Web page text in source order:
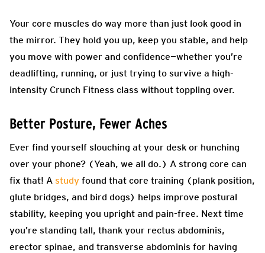
Your core muscles do way more than just look good in
the mirror. They hold you up, keep you stable, and help
you move with power and confidence—whether you’re
deadlifting, running, or just trying to survive a high-
intensity Crunch Fitness class without toppling over.
Better Posture, Fewer Aches
Ever find yourself slouching at your desk or hunching
over your phone? (Yeah, we all do.) A strong core can
fix that! A study found that core training (plank position,
glute bridges, and bird dogs) helps improve postural
stability, keeping you upright and pain-free. Next time
you’re standing tall, thank your rectus abdominis,
erector spinae, and transverse abdominis for having